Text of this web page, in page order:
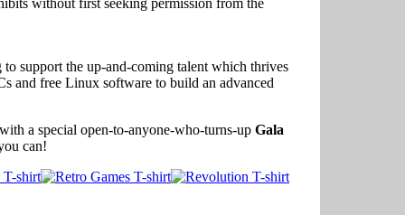
without first seeking permission from the
to support the up-and-coming talent which thrives
and free Linux software to build an advanced
a special open-to-anyone-who-turns-up Gala
can!